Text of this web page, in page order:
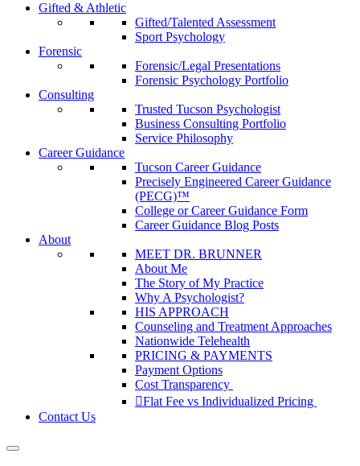
Gifted & Athletic
Gifted/Talented Assessment
Sport Psychology
Forensic
Forensic/Legal Presentations
Forensic Psychology Portfolio
Consulting
Trusted Tucson Psychologist
Business Consulting Portfolio
Service Philosophy
Career Guidance
Tucson Career Guidance
Precisely Engineered Career Guidance
(PECG)™
College or Career Guidance Form
Career Guidance Blog Posts
About
MEET DR. BRUNNER
About Me
The Story of My Practice
Why A Psychologist?
HIS APPROACH
Counseling and Treatment Approaches
Nationwide Telehealth
PRICING & PAYMENTS
Payment Options
Cost Transparency
Flat Fee vs Individualized Pricing
Contact Us